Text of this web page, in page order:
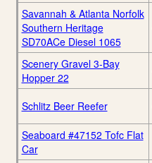
Savannah & Atlanta Norfolk
Southern Heritage
SD70ACe Diesel 1065
Scenery Gravel 3-Bay
Hopper 22
Schlitz Beer Reefer
Seaboard #47152 Tofc Flat
Car